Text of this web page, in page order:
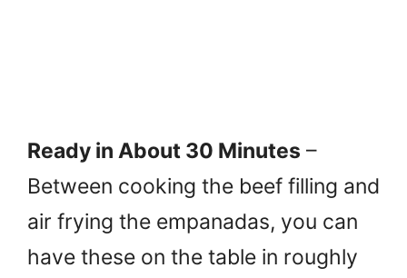
Ready in About 30 Minutes –
Between cooking the beef filling and
air frying the empanadas, you can
have these on the table in roughly